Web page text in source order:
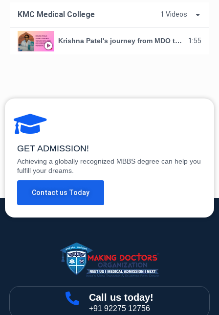
KMC Medical College 1 Videos
Krishna Patel's journey from MDO towards Nepal - MBBS.Her experience of our Pre medical orientation. 1:55
GET ADMISSION!
Achieving a globally recognized MBBS degree can help you
fulfill your dreams.
Contact us Today
Call us today!
+91 92275 12756